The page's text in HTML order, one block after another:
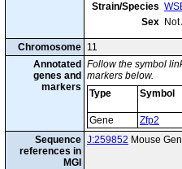
Strain/Species
Sex
Chromosome 11
Annotated
genes and
markers
Follow the symbol
markers below.
Type
Symbol
Gene Zfp2
Sequence
references in
MGI
J:259852 Mouse